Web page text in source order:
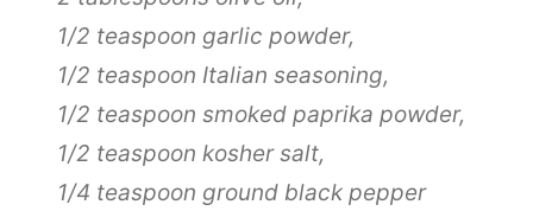
1/2 teaspoon garlic powder,
1/2 teaspoon Italian seasoning,
1/2 teaspoon smoked paprika powder,
1/2 teaspoon kosher salt,
1/4 teaspoon ground black pepper